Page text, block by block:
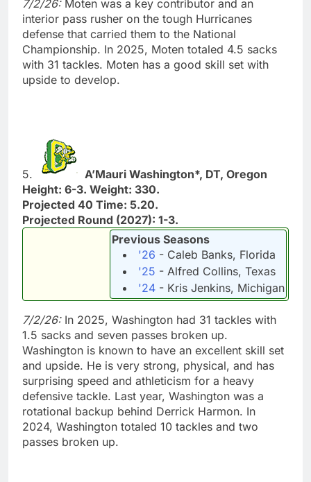
7/2/26:Moten was a key contributor and an
interior pass rusher on the tough Hurricanes
defense that carried them to the National
Championship. In 2025, Moten totaled 4.5 sacks
with 31 tackles. Moten has a good skill set with
upside to develop.
5.
A’Mauri Washington*, DT, Oregon
Height: 6-3. Weight: 330.
Projected 40 Time: 5.20.
Projected Round (2027): 1-3.
Previous Seasons
'26 - Caleb Banks, Florida
'25 - Alfred Collins, Texas
'24 - Kris Jenkins, Michigan
7/2/26:In 2025, Washington had 31 tackles with
1.5 sacks and seven passes broken up.
Washington is known to have an excellent skill set
and upside. He is very strong, physical, and has
surprising speed and athleticism for a heavy
defensive tackle. Last year, Washington was a
rotational backup behind Derrick Harmon. In
2024, Washington totaled 10 tackles and two
passes broken up.